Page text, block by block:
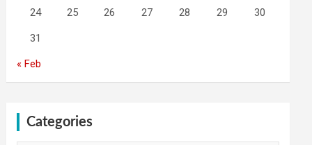
24 25 26 27 28 29 30
31
« Feb
Categories